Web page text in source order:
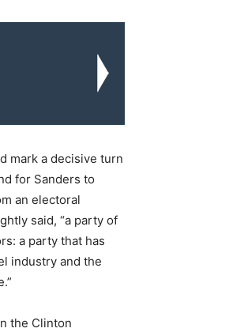
mark a decisive turn
for Sanders to
an electoral
said, “a party of
a party that has
industry and the
the Clinton